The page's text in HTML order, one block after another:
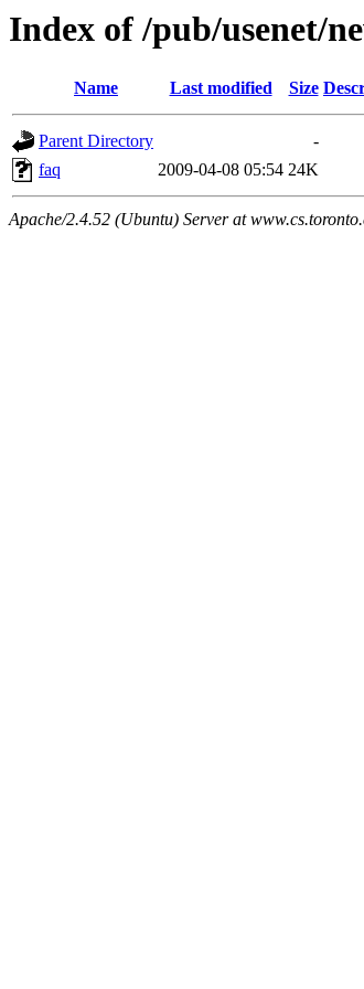
Index of /pub/usenet/
Name Last modified Size
Parent Directory
-
faq
2009-04-08 05:54 24K
Apache/2.4.52 (Ubuntu) Server at